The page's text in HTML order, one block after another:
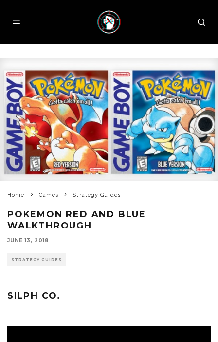
Home Games Strategy Guides
POKEMON RED AND BLUE
WALKTHROUGH
JUNE 13, 2018
STRATEGY GUIDES
SILPH CO.